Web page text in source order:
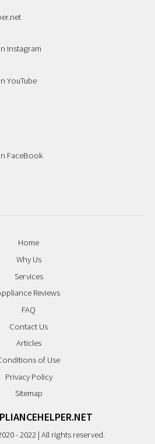
Instagram
YouTube
FaceBook
Home
Why Us
Services
Reviews
FAQ
Contact Us
Articles
of Use
Privacy Policy
Sitemap
- 2022 | All rights reserved.